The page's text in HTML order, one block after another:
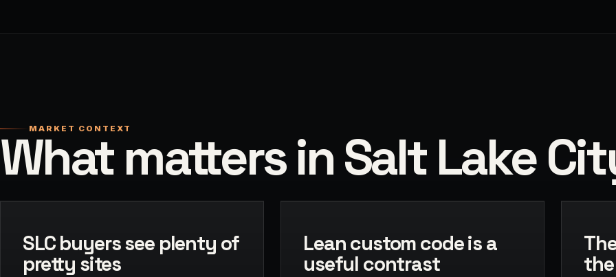
MARKET CONTEXT
What matters in Salt Lake
SLC buyers see plenty of
pretty sites
Lean custom code is a
useful contrast